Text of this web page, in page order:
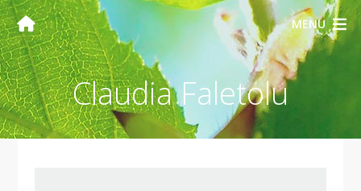
MENU
Claudia Faletolu